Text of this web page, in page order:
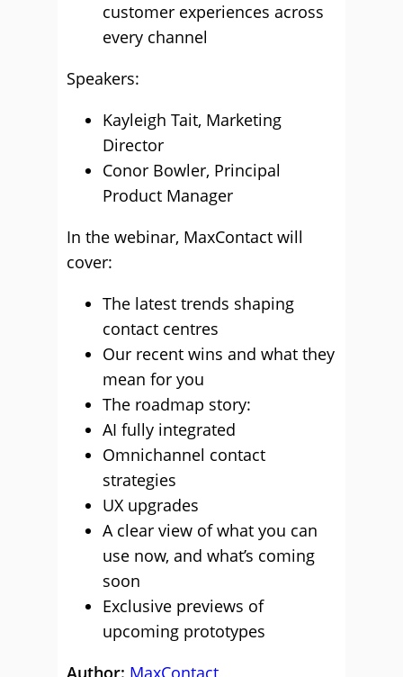
customer experiences across
every channel
Speakers:
Kayleigh Tait, Marketing
Director
Conor Bowler, Principal
Product Manager
In the webinar, MaxContact will
cover:
The latest trends shaping
contact centres
Our recent wins and what they
mean for you
The roadmap story:
AI fully integrated
Omnichannel contact
strategies
UX upgrades
A clear view of what you can
use now, and what’s coming
soon
Exclusive previews of
upcoming prototypes
Author: MaxContact